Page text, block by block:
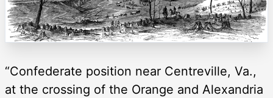
“Confederate position near Centreville, Va.,
at the crossing of the Orange and Alexandria